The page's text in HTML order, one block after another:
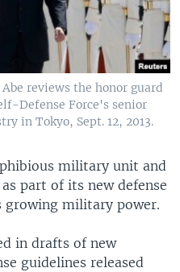
reviews the honor guard
Defense Force's senior
in Tokyo, Sept. 12, 2013.
military unit and
part of its new defense
growing military power.
in drafts of new
guidelines released